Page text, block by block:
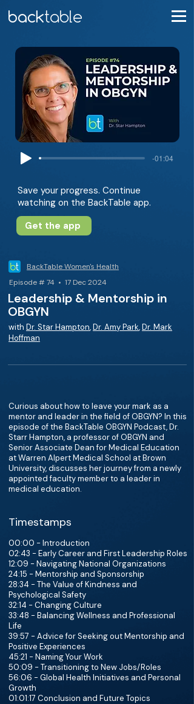
-01:04
Save your progress. Continue
watching on the BackTable app.
Get the app
BackTable Women's Health
Episode # 74 • 17 Dec 2024
Leadership & Mentorship in
OBGYN
with Dr. Star Hampton,Dr. Amy Park,Dr. Mark
Hoffman
Curious about how to leave your mark as a
mentor and leader in the field of OBGYN? In this
episode of the BackTable OBGYN Podcast, Dr.
Starr Hampton, a professor of OBGYN and
Senior Associate Dean for Medical Education
at Warren Alpert Medical School at Brown
University, discusses her journey from a newly
appointed faculty member to a leader in
medical education.
Timestamps
00:00 - Introduction
02:43 - Early Career and First Leadership Roles
12:09 - Navigating National Organizations
24:15 - Mentorship and Sponsorship
28:34 - The Value of Kindness and
Psychological Safety
32:14 - Changing Culture
33:48 - Balancing Wellness and Professional
Life
39:57 - Advice for Seeking out Mentorship and
Positive Experiences
45:21 - Naming Your Work
50:09 - Transitioning to New Jobs/Roles
56:06 - Global Health Initiatives and Personal
Growth
01:01:17 Conclusion and Future Topics